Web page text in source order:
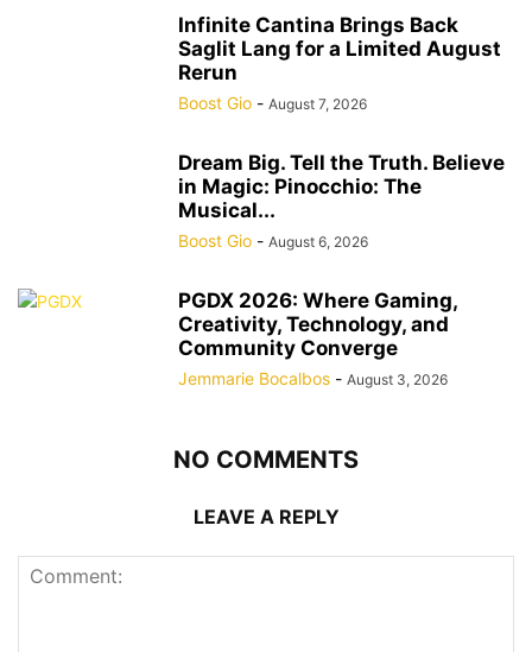
Infinite Cantina Brings Back
Saglit Lang for a Limited August
Rerun
Boost Gio - August 7, 2026
Dream Big. Tell the Truth. Believe
in Magic: Pinocchio: The
Musical...
Boost Gio - August 6, 2026
PGDX 2026: Where Gaming,
Creativity, Technology, and
Community Converge
Jemmarie Bocalbos - August 3, 2026
NO COMMENTS
LEAVE A REPLY